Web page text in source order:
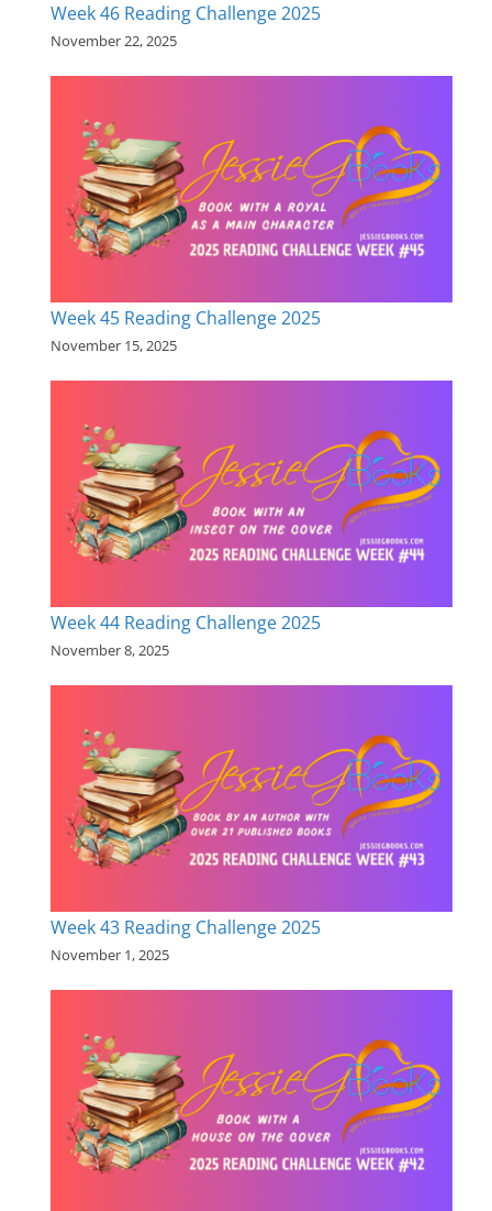
Week 46 Reading Challenge 2025
November 22, 2025
Week 45 Reading Challenge 2025
November 15, 2025
Week 44 Reading Challenge 2025
November 8, 2025
Week 43 Reading Challenge 2025
November 1, 2025